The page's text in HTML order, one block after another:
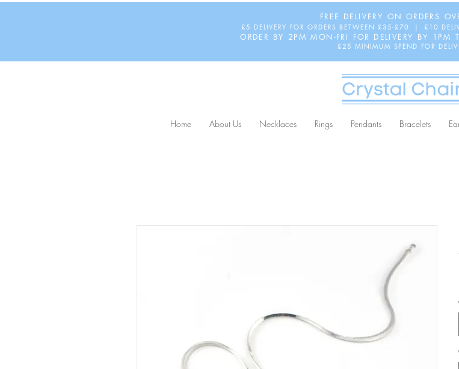
FREE DELIVERY ON ORDERS
£5 DELIVERY FOR ORDERS BETWEEN £35-£70 | £10
ORDER BY 2PM MON-FRI FOR DELIVERY BY 1PM
£25 MINIMUM SPEND FOR
Home About Us Necklaces Rings Pendants Bracelets